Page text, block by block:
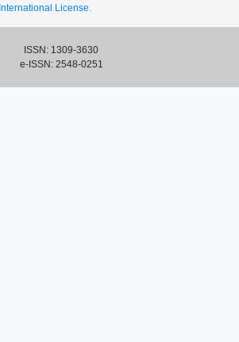
International License.
ISSN: 1309-3630
e-ISSN: 2548-0251